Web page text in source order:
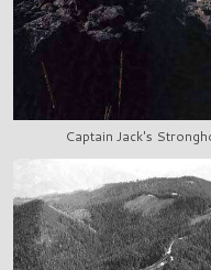
Captain Jack's